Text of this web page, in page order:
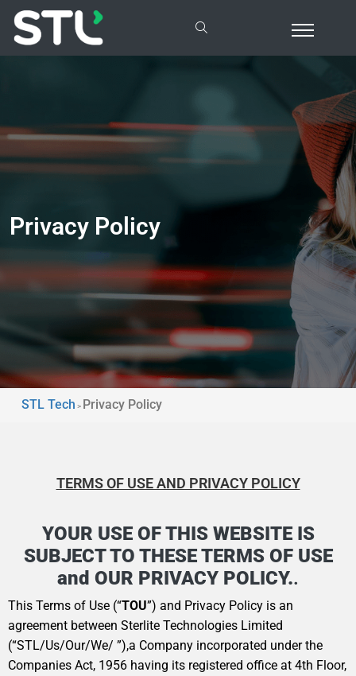
Privacy Policy
STL Tech > Privacy Policy
TERMS OF USE AND PRIVACY POLICY
YOUR USE OF THIS WEBSITE IS
SUBJECT TO THESE TERMS OF USE
and OUR PRIVACY POLICY..
This Terms of Use (“TOU”) and Privacy Policy is an
agreement between Sterlite Technologies Limited
(“STL/Us/Our/We/ ”),a Company incorporated under the
Companies Act, 1956 having its registered office at 4th Floor,